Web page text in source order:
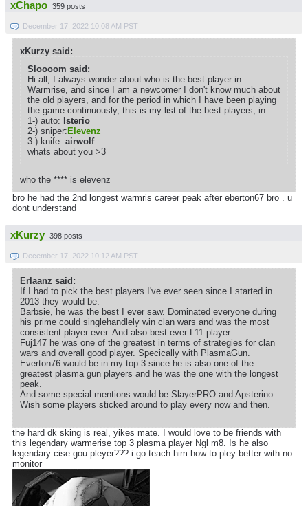
xChapo 359 posts
December 17, 2022 10:08 AM PST
xKurzy said:
Sloooom said:
Hi all, I always wonder about who is the best player in
Warmrise, and since I am a newcomer I don't know much about
the old players, and for the period in which I have been playing
the game continuously, this is my list of the best players, in:
1-) auto: lsterio
2-) sniper:Elevenz
3-) knife: airwolf
whats about you >3
who the **** is elevenz
bro he had the 2nd longest warmris career peak after eberton67 bro . u
dont understand
xKurzy 398 posts
December 17, 2022 10:12 AM PST
Erlaanz said:
If I had to pick the best players I've ever seen since I started in
2013 they would be:
Barbsie, he was the best I ever saw. Dominated everyone during
his prime could singlehandlely win clan wars and was the most
consistent player ever. And also best ever L11 player.
Fuj147 he was one of the greatest in terms of strategies for clan
wars and overall good player. Specically with PlasmaGun.
Everton76 would be in my top 3 since he is also one of the
greatest plasma gun players and he was the one with the longest
peak.
And some special mentions would be SlayerPRO and Apsterino.
Wish some players sticked around to play every now and then.
the hard dk sking is real, yikes mate. I would love to be friends with
this legendary warmerise top 3 plasma player Ngl m8. Is he also
legendary cise gou pleyer??? i go teach him how to pley better with no
monitor